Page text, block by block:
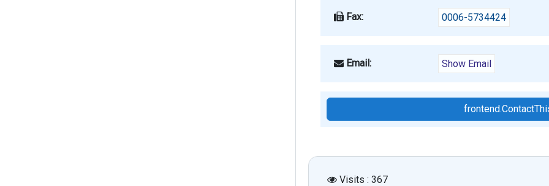
Fax: 0006-5734424
Email: Show Email
Visits : 367